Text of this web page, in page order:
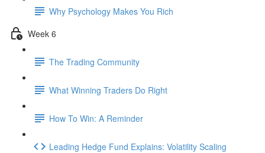
Why Psychology Makes You Rich
Week 6
The Trading Community
What Winning Traders Do Right
How To Win: A Reminder
Leading Hedge Fund Explains: Volatility Scaling